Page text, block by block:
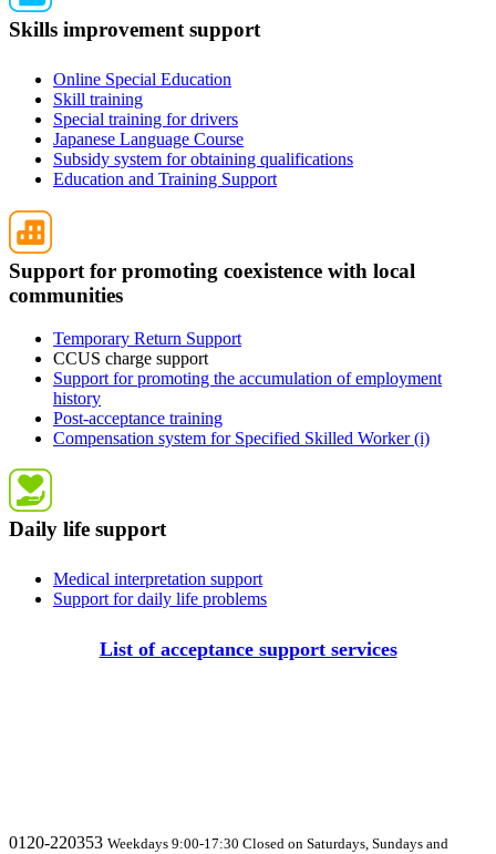
Skills improvement support
Online Special Education
Skill training
Special training for drivers
Japanese Language Course
Subsidy system for obtaining qualifications
Education and Training Support
Support for promoting coexistence with local
communities
Temporary Return Support
CCUS charge support
Support for promoting the accumulation of employment
history
Post-acceptance training
Compensation system for Specified Skilled Worker (i)
Daily life support
Medical interpretation support
Support for daily life problems
List of acceptance support services
0120-220353 Weekdays 9:00-17:30 Closed on Saturdays, Sundays and